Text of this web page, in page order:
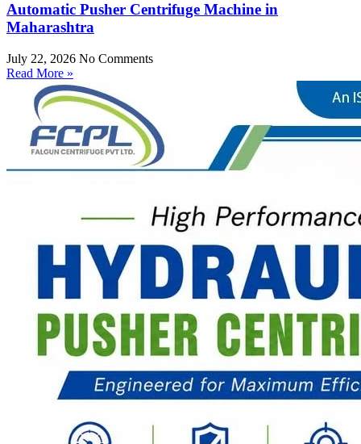
Automatic Pusher Centrifuge Machine in
Maharashtra
July 22, 2026 No Comments
Read More »